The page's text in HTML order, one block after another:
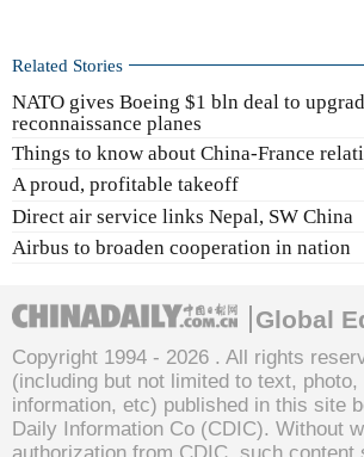
Related Stories
NATO gives Boeing $1 bln deal to
reconnaissance planes
Things to know about China-France
A proud, profitable takeoff
Direct air service links Nepal, SW China
Airbus to broaden cooperation in nation
Global
Copyright 1994 - 2026 . All rights
(including but not limited to text, photo,
information, etc) published in this site
Daily Information Co (CDIC). Without